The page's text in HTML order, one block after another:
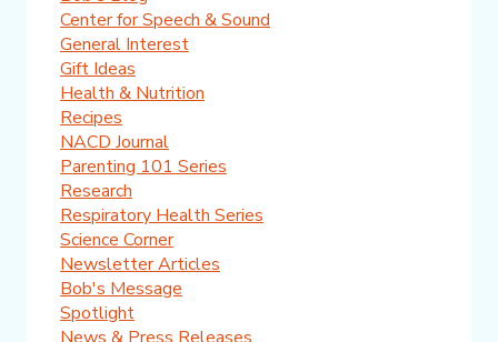
Center for Speech & Sound
General Interest
Gift Ideas
Health & Nutrition
Recipes
NACD Journal
Parenting 101 Series
Research
Respiratory Health Series
Science Corner
Newsletter Articles
Bob's Message
Spotlight